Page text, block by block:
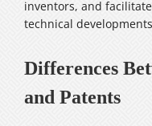
inventors, and
technical
Differences
and Patents